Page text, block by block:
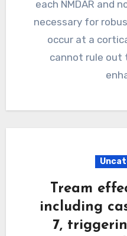
each NMDAR and
necessary for
occur at a
cannot rule
Tream
including
7,